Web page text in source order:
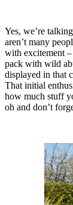
Yes, we’re
aren’t many
with excitement
pack with wild
displayed in that
That initial
how much stuff
oh and don’t